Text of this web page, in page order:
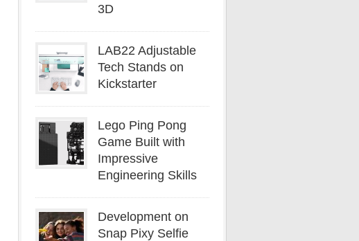
3D
LAB22 Adjustable
Tech Stands on
Kickstarter
Lego Ping Pong
Game Built with
Impressive
Engineering Skills
Development on
Snap Pixy Selfie